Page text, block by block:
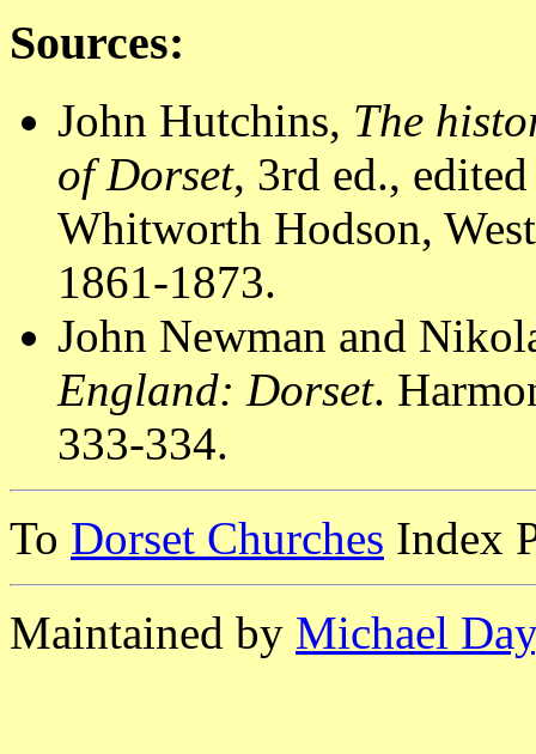
Sources:
John Hutchins, The
of Dorset, 3rd ed.,
Whitworth Hodson,
1861-1873.
John Newman and
England: Dorset.
333-334.
To Dorset Churches Index
Maintained by Michael Day